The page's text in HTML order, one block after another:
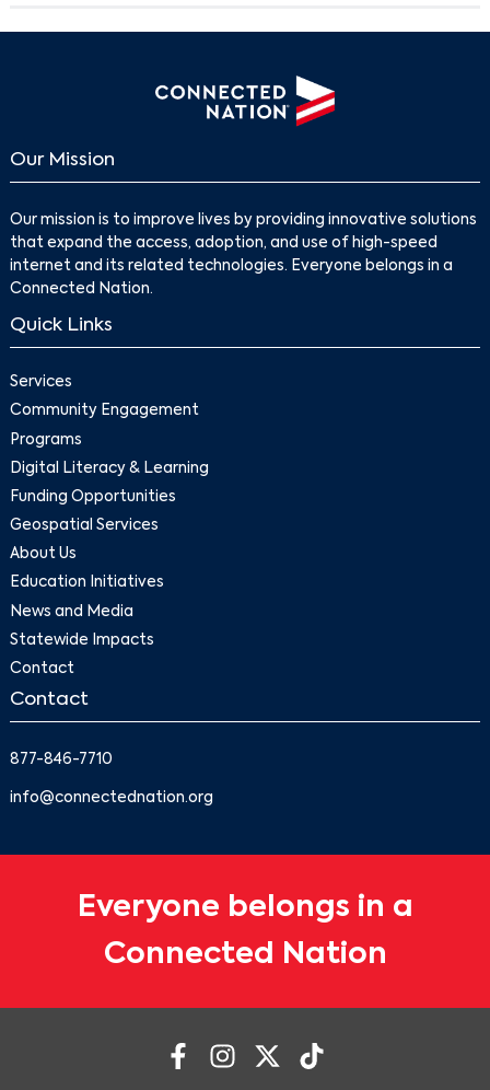
Search
Our Mission
Our mission is to improve lives by providing innovative solutions
that expand the access, adoption, and use of high-speed
internet and its related technologies. Everyone belongs in a
Connected Nation.
Quick Links
Services
Community Engagement
Programs
Digital Literacy & Learning
Funding Opportunities
Geospatial Services
About Us
Education Initiatives
News and Media
Statewide Impacts
Contact
Contact
877-846-7710
info@connectednation.org
Everyone belongs in a
Connected Nation